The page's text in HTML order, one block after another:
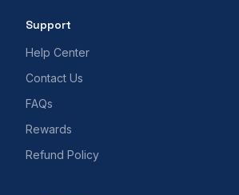
Support
Help Center
Contact Us
FAQs
Rewards
Refund Policy